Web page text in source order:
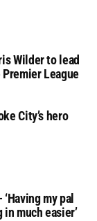
Wilder to lead
League
City’s hero
my pal
much easier’